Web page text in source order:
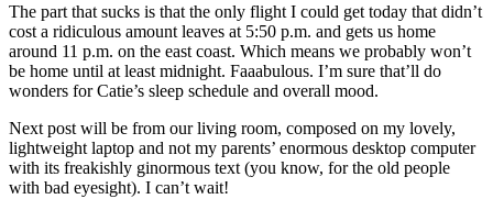
The part that sucks is that the only flight I could get today that didn’t
cost a ridiculous amount leaves at 5:50 p.m. and gets us home
around 11 p.m. on the east coast. Which means we probably won’t
be home until at least midnight. Faaabulous. I’m sure that’ll do
wonders for Catie’s sleep schedule and overall mood.
Next post will be from our living room, composed on my lovely,
lightweight laptop and not my parents’ enormous desktop computer
with its freakishly ginormous text (you know, for the old people
with bad eyesight). I can’t wait!